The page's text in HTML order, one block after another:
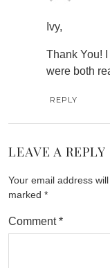
Ivy,
Thank You!
were both
REPLY
LEAVE A REPLY
Your email address
marked *
Comment*